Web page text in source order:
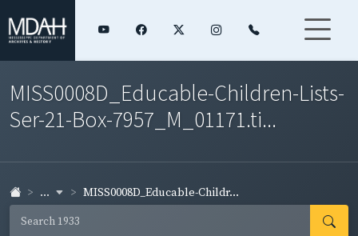
MISS0008D_Educable-Children-Lists-
Ser-21-Box-7957_M_01171.ti...
... MISS0008D_Educable-Childr...